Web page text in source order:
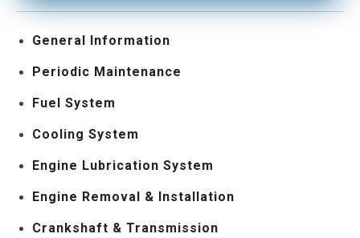
General Information
Periodic Maintenance
Fuel System
Cooling System
Engine Lubrication System
Engine Removal & Installation
Crankshaft & Transmission